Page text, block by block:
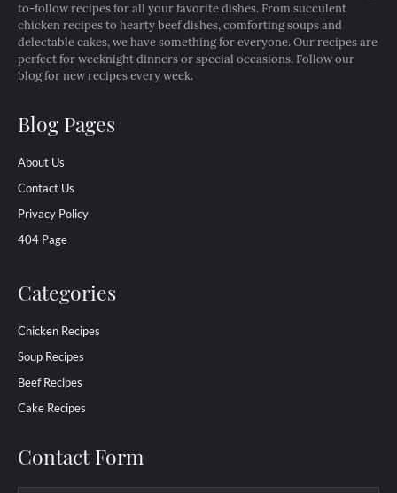
to-follow recipes for all your favorite dishes. From succulent
chicken recipes to hearty beef dishes, comforting soups and
delectable cakes, we have something for everyone. Our recipes are
perfect for weeknight dinners or special occasions. Follow our
blog for new recipes every week.
Blog Pages
About Us
Contact Us
Privacy Policy
404 Page
Categories
Chicken Recipes
Soup Recipes
Beef Recipes
Cake Recipes
Contact Form